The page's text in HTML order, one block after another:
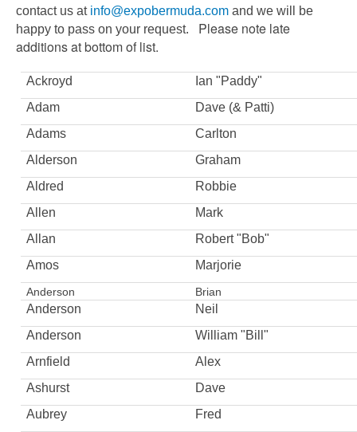
contact us at info@expobermuda.com and we will be
happy to pass on your request.
Please note late
additions at bottom of list.
Ackroyd
Ian "Paddy"
Adam
Dave (& Patti)
Adams
Carlton
Alderson
Graham
Aldred
Robbie
Allen
Mark
Allan
Robert "Bob"
Amos
Marjorie
Anderson Brian
Anderson
Neil
Anderson
William "Bill"
Arnfield
Alex
Ashurst
Dave
Aubrey
Fred